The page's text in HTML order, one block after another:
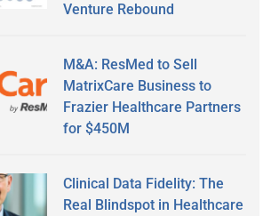
Venture Rebound
M&A: ResMed to Sell
MatrixCare Business to
Frazier Healthcare Partners
for $450M
Clinical Data Fidelity: The
Real Blindspot in Healthcare